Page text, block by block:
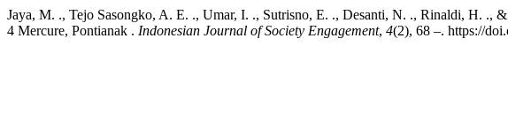
Jaya, M. ., Tejo Sasongko, A. E. ., Umar, I. ., Sutrisno, E. ., Desanti, N. ., Rinaldi, H. .,
4 Mercure, Pontianak . Indonesian Journal of Society Engagement, 4(2), 68 –. https://